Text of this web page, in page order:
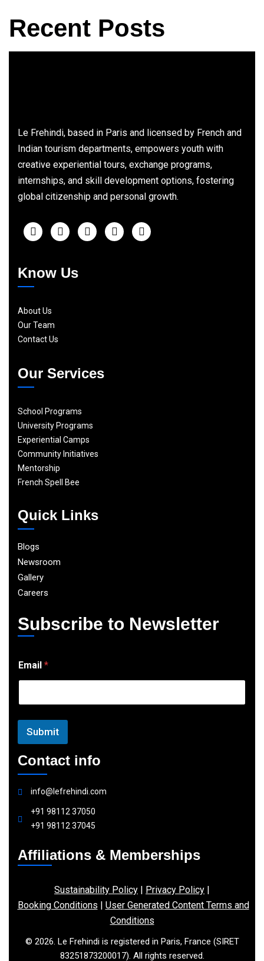
Recent Posts
Le Frehindi, based in Paris and licensed by French and
Indian tourism departments, empowers youth with
creative experiential tours, exchange programs,
internships, and skill development options, fostering
global citizenship and personal growth.
Know Us
About Us
Our Team
Contact Us
Our Services
School Programs
University Programs
Experiential Camps
Community Initiatives
Mentorship
French Spell Bee
Quick Links
Blogs
Newsroom
Gallery
Careers
Subscribe to Newsletter
m
a
l
Email *
Submit
Contact info
info@lefrehindi.com
+91 98112 37050
+91 98112 37045
Affiliations & Memberships
Sustainability Policy | Privacy Policy |
Booking Conditions | User Generated Content Terms and
Conditions
© 2026. Le Frehindi is registered in Paris, France (SIRET
83251873200017). All rights reserved.